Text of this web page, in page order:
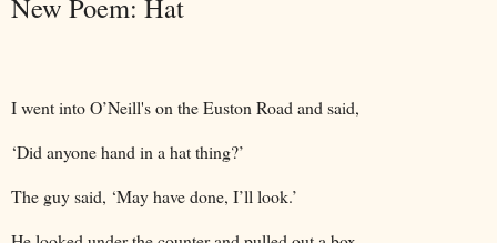
I went into O’Neill's on the Euston Road and said,
‘Did anyone hand in a hat thing?’
The guy said, ‘May have done, I’ll look.’